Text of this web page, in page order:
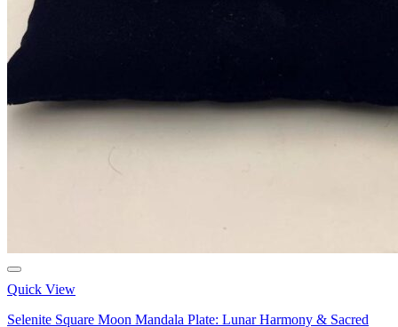
Quick View
Selenite Square Moon Mandala Plate: Lunar Harmony & Sacred